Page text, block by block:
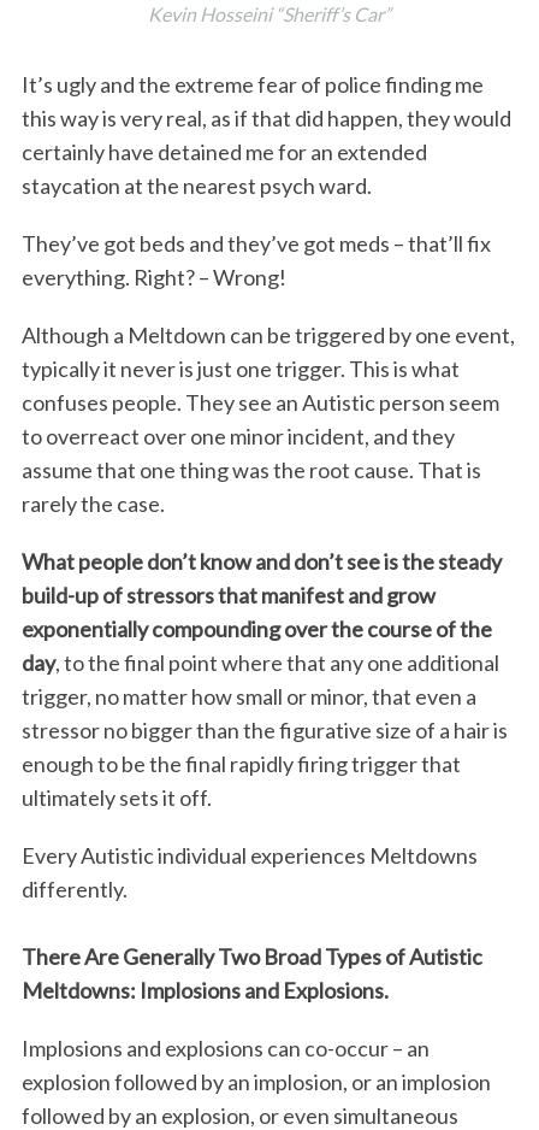
Kevin Hosseini “Sheriff’s Car”
It’s ugly and the extreme fear of police finding me
this way is very real, as if that did happen, they would
certainly have detained me for an extended
staycation at the nearest psych ward.
They’ve got beds and they’ve got meds – that’ll fix
everything. Right? – Wrong!
Although a Meltdown can be triggered by one event,
typically it never is just one trigger. This is what
confuses people. They see an Autistic person seem
to overreact over one minor incident, and they
assume that one thing was the root cause. That is
rarely the case.
What people don’t know and don’t see is the steady
build-up of stressors that manifest and grow
exponentially compounding over the course of the
day, to the final point where that any one additional
trigger, no matter how small or minor, that even a
stressor no bigger than the figurative size of a hair is
enough to be the final rapidly firing trigger that
ultimately sets it off.
Every Autistic individual experiences Meltdowns
differently.
There Are Generally Two Broad Types of Autistic
Meltdowns: Implosions and Explosions.
Implosions and explosions can co-occur – an
explosion followed by an implosion, or an implosion
followed by an explosion, or even simultaneous